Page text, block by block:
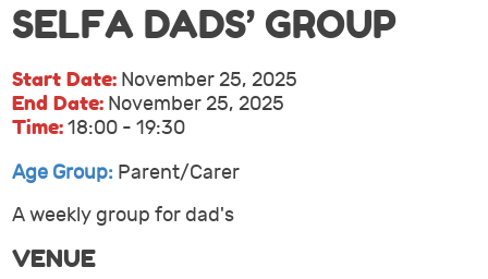
SELFA DADS’ GROUP
Start Date: November 25, 2025
End Date: November 25, 2025
Time:18:00 - 19:30
Age Group: Parent/Carer
A weekly group for dad's
VENUE